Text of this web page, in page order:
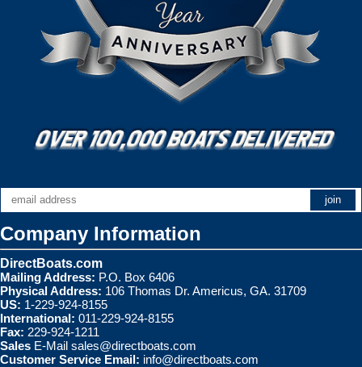
Company Information
DirectBoats.com
Mailing Address: P.O. Box 6406
Physical Address: 106 Thomas Dr. Americus, GA. 31709
US: 1-229-924-8155
International: 011-229-924-8155
Fax: 229-924-1211
Sales E-Mail sales@directboats.com
Customer Service Email: info@directboats.com